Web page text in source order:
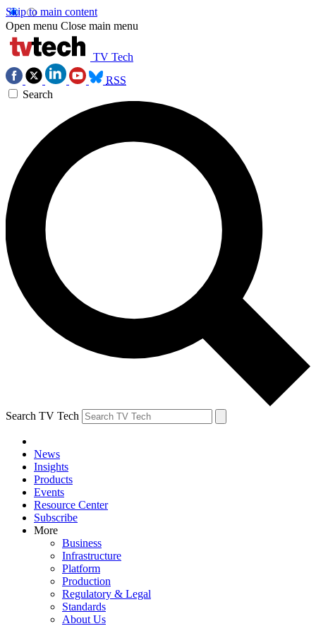
Skip to main content
Open menu Close main menu
TV Tech
RSS
Search
Search TV Tech
News
Insights
Products
Events
Resource Center
Subscribe
More
Business
Infrastructure
Platform
Production
Regulatory & Legal
Standards
About Us